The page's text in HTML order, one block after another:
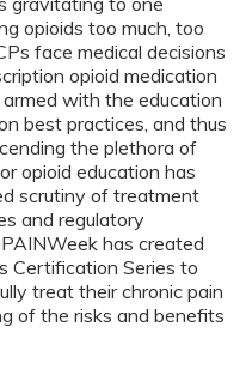
opioids too much, too
face medical decisions
opioid medication
with the education
best practices, and thus
the plethora of
opioid education has
scrutiny of treatment
and regulatory
has created
Certification Series to
treat their chronic pain
of the risks and benefits